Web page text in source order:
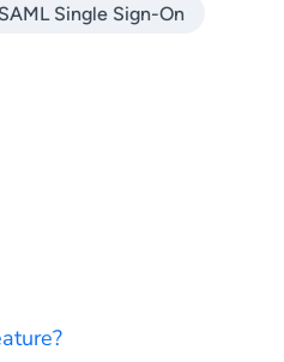
SAML Single Sign-On